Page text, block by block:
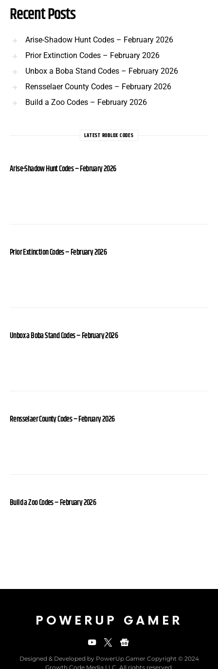
Recent Posts
Arise-Shadow Hunt Codes – February 2026
Prior Extinction Codes – February 2026
Unbox a Boba Stand Codes – February 2026
Rensselaer County Codes – February 2026
Build a Zoo Codes – February 2026
LATEST ROBLOX CODES
Arise-Shadow Hunt Codes – February 2026
Prior Extinction Codes – February 2026
Unbox a Boba Stand Codes – February 2026
Rensselaer County Codes – February 2026
Build a Zoo Codes – February 2026
POWERUP GAMER
Designed & Developed by PowerUp Gamer Copyright © 2024
Growth Code Media LLC. All rights reserved.